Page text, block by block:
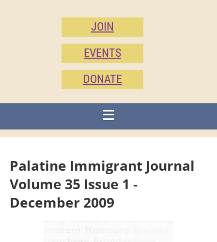
JOIN
EVENTS
DONATE
Palatine Immigrant Journal
Volume 35 Issue 1 -
December 2009